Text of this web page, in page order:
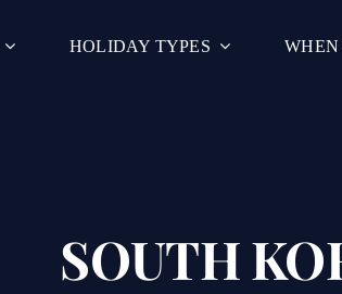
HOLIDAY TYPES WHEN
SOUTH